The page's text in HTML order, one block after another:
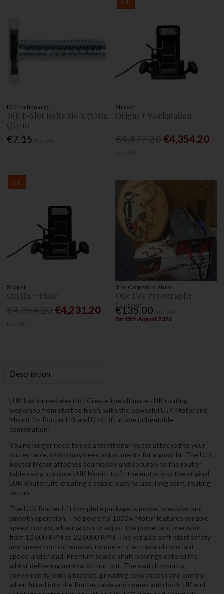
UJK technology
Ujk T-Slot Bolts M6 X 75Mm
Qty:10
€7.15
Sale
Shaper
Origin + Workstation
€4,354.20
Sale
Shaper
Origin + Plate
€4,231.20
The Carpentry Store
One Day Pyrography
Course
€135.00
Sat 15th August 2026
Description
UJK has turned electric! Create the ultimate UJK routing
workshop from start to finish, with the powerful UJK Motor and
Mount for Router Lift and UJK Lift in one unbeatable
combination!
You no longer need to use a traditional router attached to your
router table, which may need adjustments for a good fit. The UJK
Router Motor attaches seamlessly and securely to the router
table using a unique UJK Mount to fit the motor into the original
UJK Router Lift, creating a stable, easy to use, long term, routing
set up.
The UJK Router Lift complete package is power, precision and
smooth operation. The powerful 1800w Motor features variable
speed control, allowing you to adjust the power and precision
from 10,000 RPM to 22,0000 RPM. The variable soft-start safety
and speed control reduces torque at start-up and constant
speed under load. Premium sealed shaft bearings extend life
whilst delivering minimal bit run-out. The switch mounts
conveniently onto a bracket, providing easy access and control
when fitted into the Router table and comes with both UK and